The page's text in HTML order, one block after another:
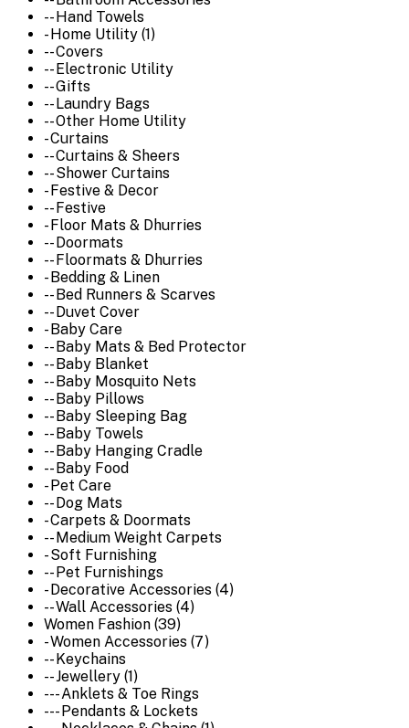
-- Hand Towels
- Home Utility (1)
-- Covers
-- Electronic Utility
-- Gifts
-- Laundry Bags
-- Other Home Utility
- Curtains
-- Curtains & Sheers
-- Shower Curtains
- Festive & Decor
-- Festive
- Floor Mats & Dhurries
-- Doormats
-- Floormats & Dhurries
- Bedding & Linen
-- Bed Runners & Scarves
-- Duvet Cover
- Baby Care
-- Baby Mats & Bed Protector
-- Baby Blanket
-- Baby Mosquito Nets
-- Baby Pillows
-- Baby Sleeping Bag
-- Baby Towels
-- Baby Hanging Cradle
-- Baby Food
- Pet Care
-- Dog Mats
- Carpets & Doormats
-- Medium Weight Carpets
- Soft Furnishing
-- Pet Furnishings
- Decorative Accessories (4)
-- Wall Accessories (4)
Women Fashion (39)
- Women Accessories (7)
-- Keychains
-- Jewellery (1)
--- Anklets & Toe Rings
--- Pendants & Lockets